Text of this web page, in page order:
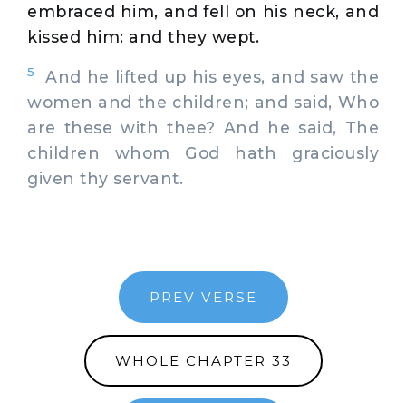
embraced him, and fell on his neck, and
kissed him: and they wept.
5
And he lifted up his eyes, and saw the
women and the children; and said, Who
are these with thee? And he said, The
children whom God hath graciously
given thy servant.
PREV VERSE
WHOLE CHAPTER 33